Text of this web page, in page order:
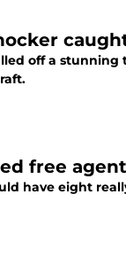
off a
free
have eight